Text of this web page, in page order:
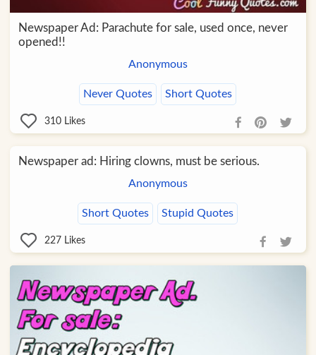
Newspaper Ad: Parachute for sale, used once, never
opened!!
Anonymous
Never Quotes Short Quotes
310 Likes
Newspaper ad: Hiring clowns, must be serious.
Anonymous
Short Quotes Stupid Quotes
227 Likes